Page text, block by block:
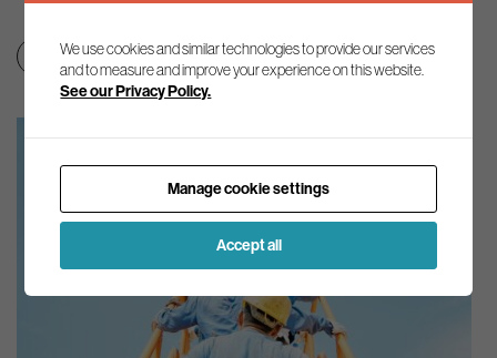
Clean growth & jobs Education & skills
We use cookies and similar technologies to provide our services
and to measure and improve your experience on this website.
See our Privacy Policy.
Manage cookie settings
Accept all